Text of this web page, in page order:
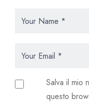
Salva il mio
questo